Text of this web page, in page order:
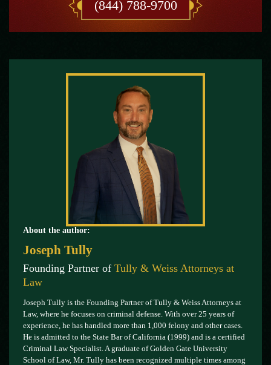
(844) 788-9700
About the author:
Joseph Tully
Founding Partner of Tully & Weiss Attorneys at
Law
Joseph Tully is the Founding Partner of Tully & Weiss Attorneys at
Law, where he focuses on criminal defense. With over 25 years of
experience, he has handled more than 1,000 felony and other cases.
He is admitted to the State Bar of California (1999) and is a certified
Criminal Law Specialist. A graduate of Golden Gate University
School of Law, Mr. Tully has been recognized multiple times among